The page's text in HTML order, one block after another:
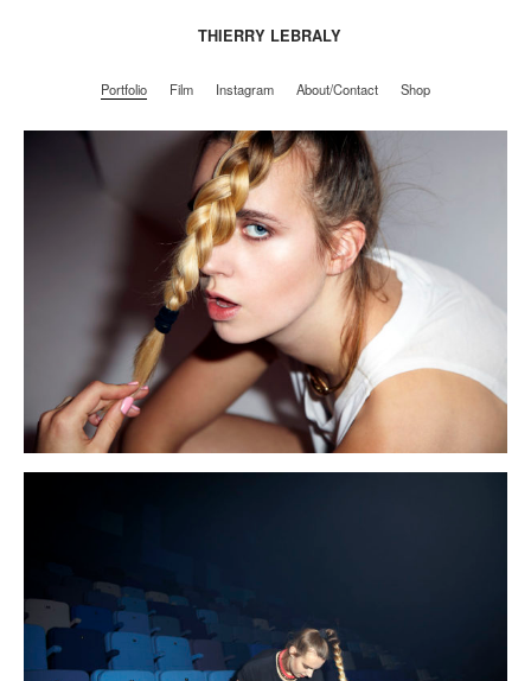
Instagram About/Contact
THIERRY LEBRALY
Portfolio Film Instagram About/Contact Shop